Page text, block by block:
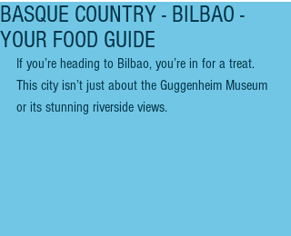
BASQUE COUNTRY - BILBAO -
YOUR FOOD GUIDE
If you’re heading to Bilbao, you’re in for a treat.
This city isn’t just about the Guggenheim Museum
or its stunning riverside views.